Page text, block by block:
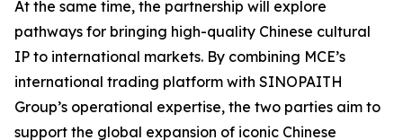
At the same time, the partnership will explore
pathways for bringing high-quality Chinese cultural
IP to international markets. By combining MCE’s
international trading platform with SINOPAITH
Group’s operational expertise, the two parties aim to
support the global expansion of iconic Chinese